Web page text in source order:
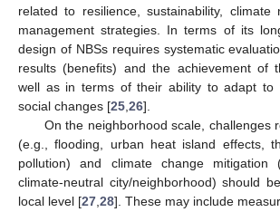
related to resilience, sustainability, climate
management strategies. In terms of its
design of NBSs requires systematic
results (benefits) and the achievement of
well as in terms of their ability to adapt to
social changes [25 26].
On the neighborhood scale, challenges
(e.g., flooding, urban heat island effects,
pollution) and climate change mitigation
climate-neutral city/neighborhood) should
local level [27 28]. These may include